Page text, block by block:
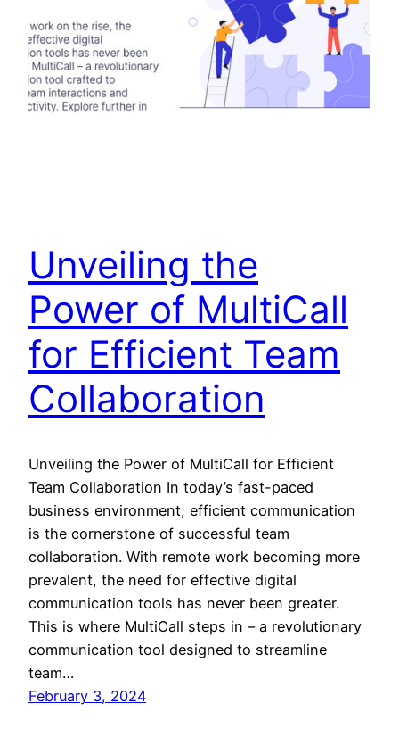
Unveiling the
Power of MultiCall
for Efficient Team
Collaboration
Unveiling the Power of MultiCall for Efficient
Team Collaboration In today’s fast-paced
business environment, efficient communication
is the cornerstone of successful team
collaboration. With remote work becoming more
prevalent, the need for effective digital
communication tools has never been greater.
This is where MultiCall steps in – a revolutionary
communication tool designed to streamline
team…
February 3, 2024